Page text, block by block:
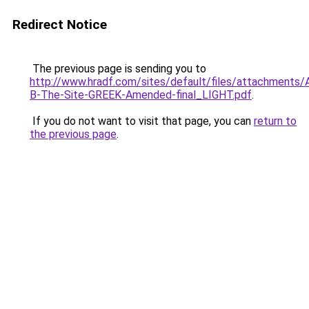
Redirect Notice
The previous page is sending you to
http://www.hradf.com/sites/default/files/attachments/
B-The-Site-GREEK-Amended-final_LIGHT.pdf.
If you do not want to visit that page, you can return to
the previous page.